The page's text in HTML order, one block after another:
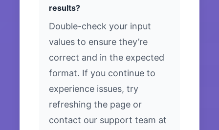
results?
Double-check your input
values to ensure they’re
correct and in the expected
format. If you continue to
experience issues, try
refreshing the page or
contact our support team at